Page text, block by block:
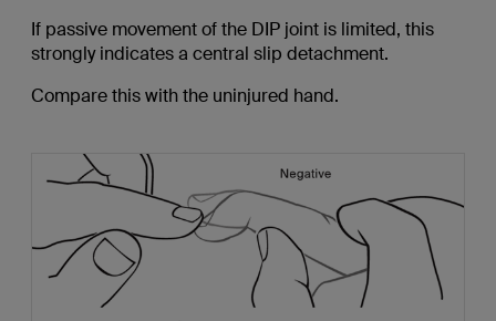
If passive movement of the DIP joint is limited, this
strongly indicates a central slip detachment.
Compare this with the uninjured hand.